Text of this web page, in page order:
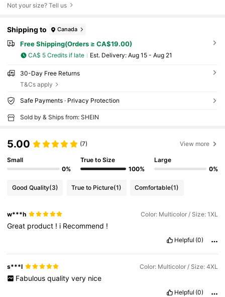
Not your size? Tell us
Shipping to Canada
Free Shipping(Orders ≥ CA$19.00)
CA$ 5 Credits if late ​Est. Delivery: Aug 15 - Aug 21
30-Day Free Returns
T&Cs apply
Safe Payments · Privacy Protection
Sold by & Ships from: SHEIN
5.00 (7) View more
Small
0%
True to Size
100%
Large
0%
Good Quality(3) True to Picture(1) Comfortable(1)
w***h Color: Multicolor / Size: 1XL
Great product ! i Recommend !
Helpful (0)
s***l Color: Multicolor / Size: 4XL
Fabulous quality very nice
Helpful (0)